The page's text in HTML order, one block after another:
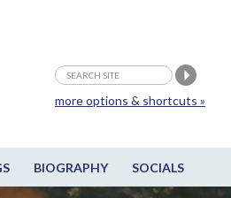
BIOGRAPHY SOCIALS
more options & shortcuts »